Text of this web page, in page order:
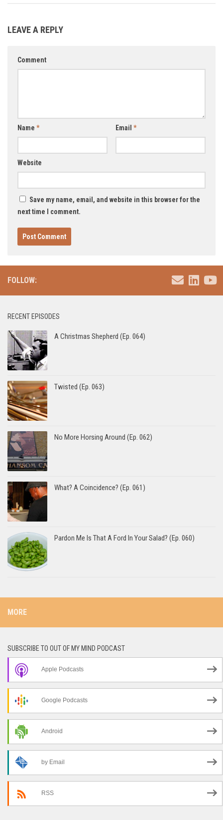
LEAVE A REPLY
Comment
Name * Email *
Website
Save my name, email, and website in this browser for the
next time I comment.
FOLLOW:
RECENT EPISODES
A Christmas Shepherd (Ep. 064)
Twisted (Ep. 063)
No More Horsing Around (Ep. 062)
What? A Coincidence? (Ep. 061)
Pardon Me Is That A Ford In Your Salad? (Ep. 060)
MORE
SUBSCRIBE TO OUT OF MY MIND PODCAST
Apple Podcasts
Google Podcasts
Android
by Email
RSS